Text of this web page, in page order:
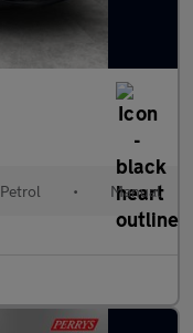
Petrol • Manual